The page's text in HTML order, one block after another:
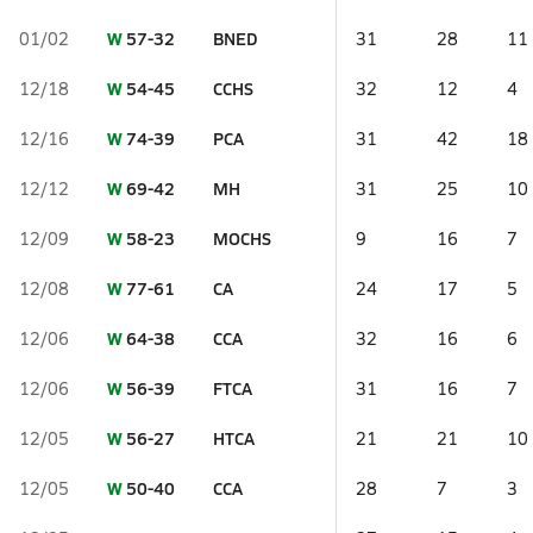
01/02 W 57-32 BNED 31 28 11
12/18 W 54-45 CCHS 32 12 4
12/16 W74-39 PCA 31 42 18
12/12 W69-42 MH 31 25 10
12/09 W 58-23 MOCHS 9 16 7
12/08 W77-61 CA 24 17 5
12/06 W64-38 CCA 32 16 6
12/06 W 56-39 FTCA 31 16 7
12/05 W 56-27 HTCA 21 21 10
12/05 W 50-40 CCA 28 7 3